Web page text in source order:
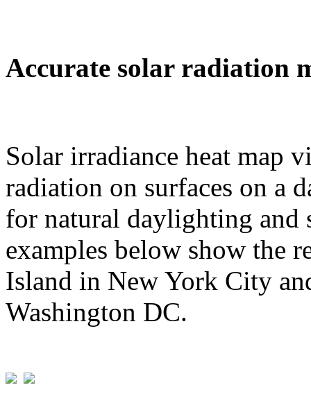
Accurate solar radiation
Solar irradiance heat map
radiation on surfaces on a
for natural daylighting and
examples below show the
Island in New York City
Washington DC.